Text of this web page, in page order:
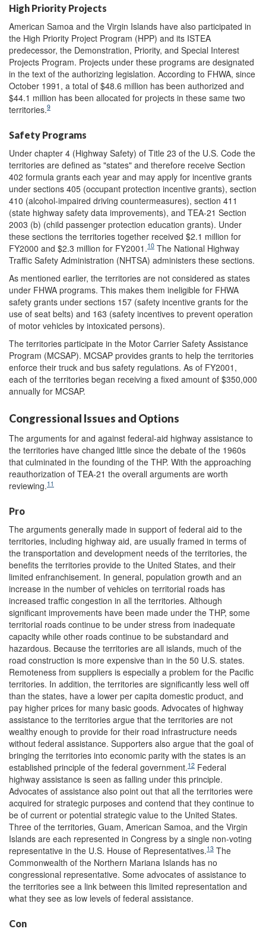
High Priority Projects
American Samoa and the Virgin Islands have also participated in
the High Priority Project Program (HPP) and its ISTEA
predecessor, the Demonstration, Priority, and Special Interest
Projects Program. Projects under these programs are designated
in the text of the authorizing legislation. According to FHWA, since
October 1991, a total of $48.6 million has been authorized and
$44.1 million has been allocated for projects in these same two
territories.9
Safety Programs
Under chapter 4 (Highway Safety) of Title 23 of the U.S. Code the
territories are defined as "states" and therefore receive Section
402 formula grants each year and may apply for incentive grants
under sections 405 (occupant protection incentive grants), section
410 (alcohol-impaired driving countermeasures), section 411
(state highway safety data improvements), and TEA-21 Section
2003 (b) (child passenger protection education grants). Under
these sections the territories together received $2.1 million for
FY2000 and $2.3 million for FY2001.10 The National Highway
Traffic Safety Administration (NHTSA) administers these sections.
As mentioned earlier, the territories are not considered as states
under FHWA programs. This makes them ineligible for FHWA
safety grants under sections 157 (safety incentive grants for the
use of seat belts) and 163 (safety incentives to prevent operation
of motor vehicles by intoxicated persons).
The territories participate in the Motor Carrier Safety Assistance
Program (MCSAP). MCSAP provides grants to help the territories
enforce their truck and bus safety regulations. As of FY2001,
each of the territories began receiving a fixed amount of $350,000
annually for MCSAP.
Congressional Issues and Options
The arguments for and against federal-aid highway assistance to
the territories have changed little since the debate of the 1960s
that culminated in the founding of the THP. With the approaching
reauthorization of TEA-21 the overall arguments are worth
reviewing.11
Pro
The arguments generally made in support of federal aid to the
territories, including highway aid, are usually framed in terms of
the transportation and development needs of the territories, the
benefits the territories provide to the United States, and their
limited enfranchisement. In general, population growth and an
increase in the number of vehicles on territorial roads has
increased traffic congestion in all the territories. Although
significant improvements have been made under the THP, some
territorial roads continue to be under stress from inadequate
capacity while other roads continue to be substandard and
hazardous. Because the territories are all islands, much of the
road construction is more expensive than in the 50 U.S. states.
Remoteness from suppliers is especially a problem for the Pacific
territories. In addition, the territories are significantly less well off
than the states, have a lower per capita domestic product, and
pay higher prices for many basic goods. Advocates of highway
assistance to the territories argue that the territories are not
wealthy enough to provide for their road infrastructure needs
without federal assistance. Supporters also argue that the goal of
bringing the territories into economic parity with the states is an
established principle of the federal government.12 Federal
highway assistance is seen as falling under this principle.
Advocates of assistance also point out that all the territories were
acquired for strategic purposes and contend that they continue to
be of current or potential strategic value to the United States.
Three of the territories, Guam, American Samoa, and the Virgin
Islands are each represented in Congress by a single non-voting
representative in the U.S. House of Representatives.13 The
Commonwealth of the Northern Mariana Islands has no
congressional representative. Some advocates of assistance to
the territories see a link between this limited representation and
what they see as low levels of federal assistance.
Con